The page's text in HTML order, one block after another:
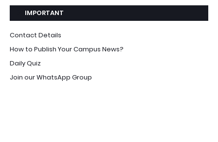
IMPORTANT
Contact Details
How to Publish Your Campus News?
Daily Quiz
Join our WhatsApp Group